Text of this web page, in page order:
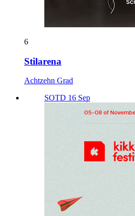
6
Stilarena
Achtzehn Grad
SOTD 16 Sep